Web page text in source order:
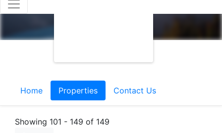
Home Properties Contact Us
Showing 101 - 149 of 149